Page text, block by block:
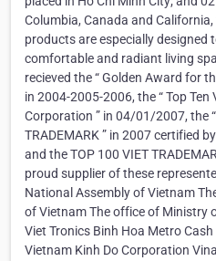
Columbia, Canada and
products are especially designed
comfortable and radiant living
recieved the “ Golden Award for
in 2004-2005-2006, the “ Top
Corporation ” in 04/01/2007, the
TRADEMARK ” in 2007 certified
and the TOP 100 VIET
proud supplier of these
National Assembly of Vietnam
of Vietnam The office of Ministry
Viet Tronics Binh Hoa Metro
Vietnam Kinh Do Corporation